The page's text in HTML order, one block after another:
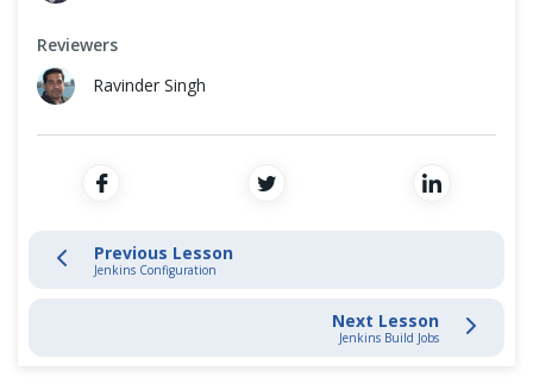
Jenkins GitHub Integration
Jenkins Configuration
Reviewers
Ravinder Singh
Previous Lesson
Jenkins Configuration
Next Lesson
Jenkins Build Jobs
Cross Browser Testing
Non-Functional Testing